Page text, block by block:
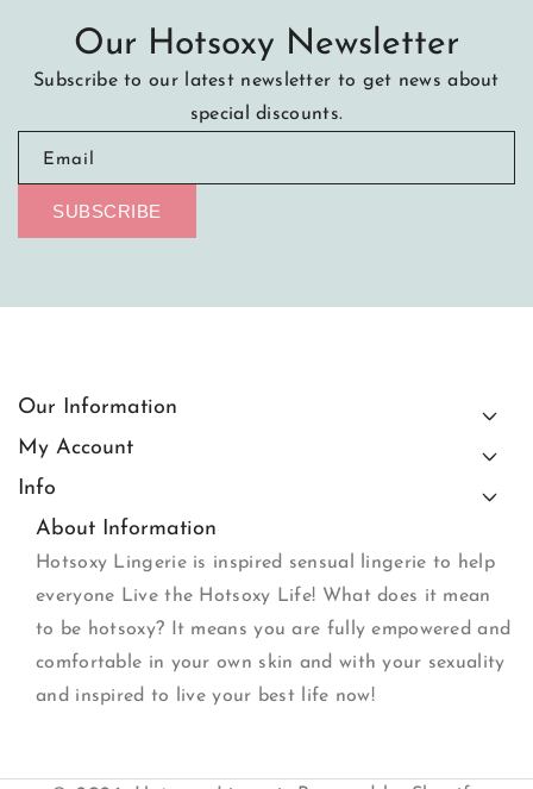
Our Hotsoxy Newsletter
Subscribe to our latest newsletter to get news about
special discounts.
Email
SUBSCRIBE
Our Information
My Account
Info
About Information
Hotsoxy Lingerie is inspired sensual lingerie to help
everyone Live the Hotsoxy Life! What does it mean
to be hotsoxy? It means you are fully empowered and
comfortable in your own skin and with your sexuality
and inspired to live your best life now!